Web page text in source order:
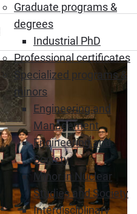
Graduate programs &
degrees
Industrial PhD
Professional certificates
Specialized programs &
minors
Engineering and
Management
Engineering and
Society
Minor in Nuclear
Studies and Society
Interdisciplinary